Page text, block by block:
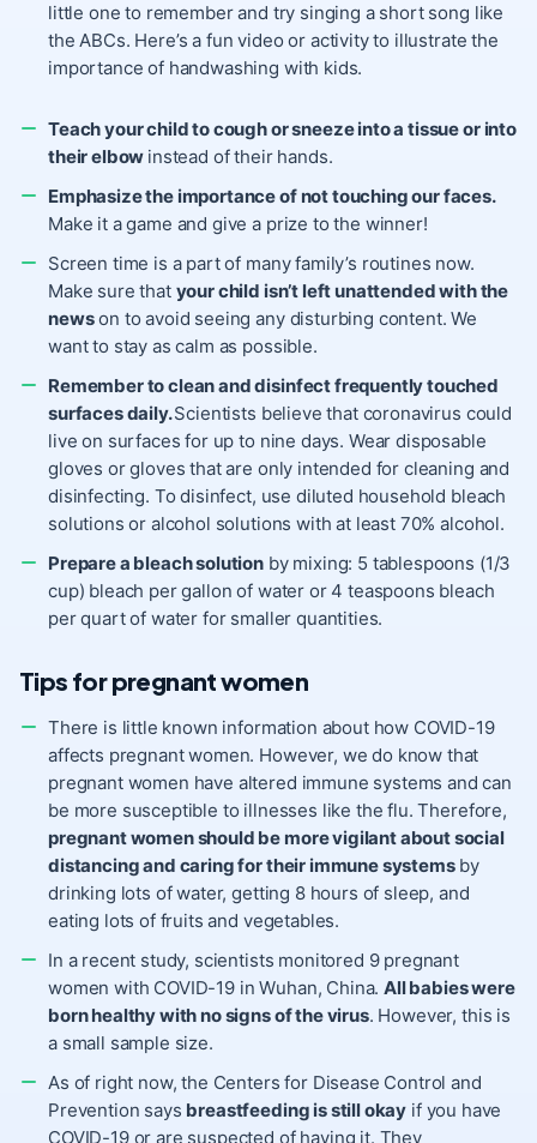
little one to remember and try singing a short song like
the ABCs. Here’s a fun video or activity to illustrate the
importance of handwashing with kids.
Teach your child to cough or sneeze into a tissue or into
their elbow instead of their hands.
Emphasize the importance of not touching our faces.
Make it a game and give a prize to the winner!
Screen time is a part of many family’s routines now.
Make sure that your child isn’t left unattended with the
newson to avoid seeing any disturbing content. We
want to stay as calm as possible.
Remember to clean and disinfect frequently touched
surfaces daily.Scientists believe that coronavirus could
live on surfaces for up to nine days. Wear disposable
gloves or gloves that are only intended for cleaning and
disinfecting. To disinfect, use diluted household bleach
solutions or alcohol solutions with at least 70% alcohol.
Prepare a bleach solution by mixing: 5 tablespoons (1/3
cup) bleach per gallon of water or 4 teaspoons bleach
per quart of water for smaller quantities.
Tips for pregnant women
There is little known information about how COVID-19
affects pregnant women. However, we do know that
pregnant women have altered immune systems and can
be more susceptible to illnesses like the flu. Therefore,
pregnant women should be more vigilant about social
distancing and caring for their immune systemsby
drinking lots of water, getting 8 hours of sleep, and
eating lots of fruits and vegetables.
In a recent study, scientists monitored 9 pregnant
women with COVID-19 in Wuhan, China.All babies were
born healthy with no signs of the virus. However, this is
a small sample size.
As of right now, the Centers for Disease Control and
Prevention says breastfeeding is still okay if you have
COVID-19 or are suspected of having it. They